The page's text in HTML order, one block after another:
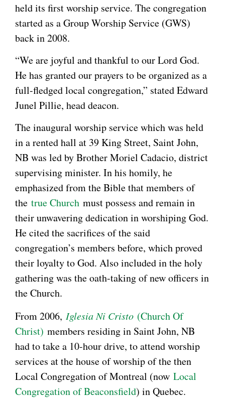
held its first worship service. The congregation
started as a Group Worship Service (GWS)
back in 2008.
“We are joyful and thankful to our Lord God.
He has granted our prayers to be organized as a
full-fledged local congregation,” stated Edward
Junel Pillie, head deacon.
The inaugural worship service which was held
in a rented hall at 39 King Street, Saint John,
NB was led by Brother Moriel Cadacio, district
supervising minister. In his homily, he
emphasized from the Bible that members of
the true Church must possess and remain in
their unwavering dedication in worshiping God.
He cited the sacrifices of the said
congregation’s members before, which proved
their loyalty to God. Also included in the holy
gathering was the oath-taking of new officers in
the Church.
From 2006, Iglesia Ni Cristo (Church Of
Christ) members residing in Saint John, NB
had to take a 10-hour drive, to attend worship
services at the house of worship of the then
Local Congregation of Montreal (now Local
Congregation of Beaconsfield) in Quebec.